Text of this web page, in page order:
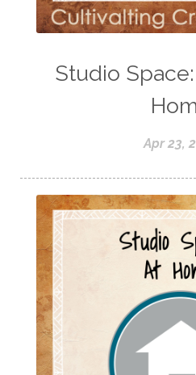
Studio
Apr 23,